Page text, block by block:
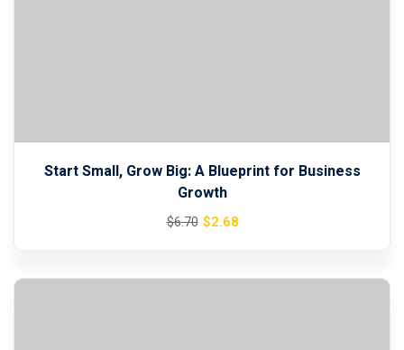
Start Small, Grow Big: A Blueprint for Business
Growth
$6.70 Original
$6.70.
$2.68
Current
$2.68.